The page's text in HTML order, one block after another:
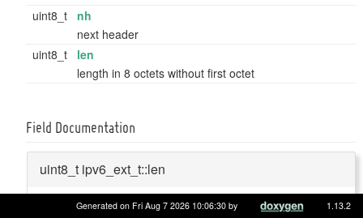
uint8_t nh
next header
uint8_t
len
length in 8 octets without first octet
Field Documentation
uint8_t ipv6_ext_t::len
length in 8 octets without first octet
Generated on Fri Aug 7 2026 10:06:30 by 1.13.2